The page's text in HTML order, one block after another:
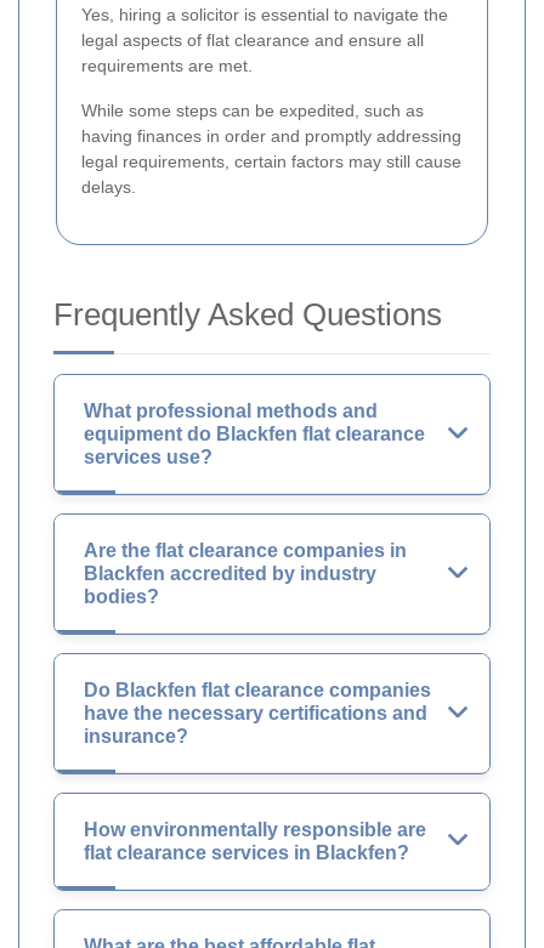
Yes, hiring a solicitor is essential to navigate the
legal aspects of flat clearance and ensure all
requirements are met.
While some steps can be expedited, such as
having finances in order and promptly addressing
legal requirements, certain factors may still cause
delays.
Frequently Asked Questions
What professional methods and
equipment do Blackfen flat clearance
services use?
Are the flat clearance companies in
Blackfen accredited by industry
bodies?
Do Blackfen flat clearance companies
have the necessary certifications and
insurance?
How environmentally responsible are
flat clearance services in Blackfen?